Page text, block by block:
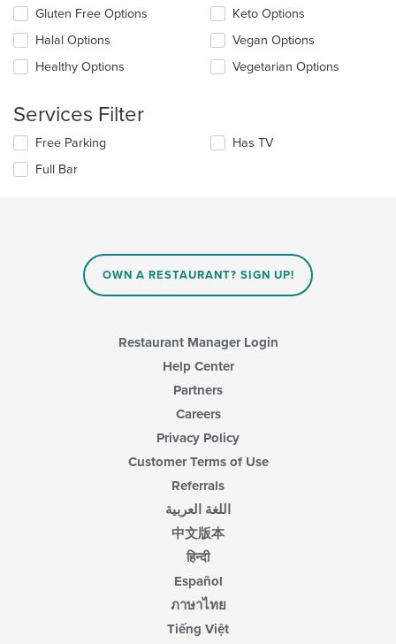
content
in
the
main
area.
Selecting/deselecting
following
checkboxes
will
the
content
in
main
Gluten Free Options
Halal Options
Healthy Options
Keto Options
Vegan Options
Vegetarian Options
Services Filter
Selecting/deselecting
following
Free Parking
Full Bar
Has TV
OWN A RESTAURANT? SIGN UP!
Restaurant Manager Login
Help Center
Partners
Careers
Privacy Policy
Customer Terms of Use
Referrals
اللغة العربية
中文版本
हिन्दी
Español
ภาษาไทย
Tiếng Việt